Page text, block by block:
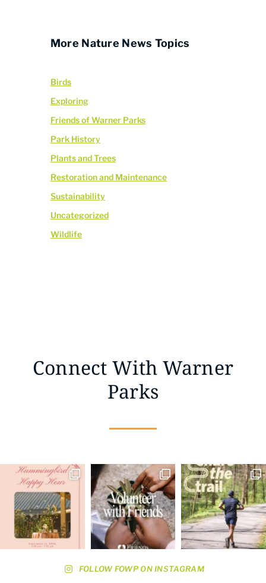
More Nature News Topics
Birds
Exploring
Friends of Warner Parks
Park History
Plants and Trees
Restoration and Maintenance
Sustainability
Uncategorized
Wildlife
Connect With Warner
Parks
FOLLOW FOWP ON INSTAGRAM